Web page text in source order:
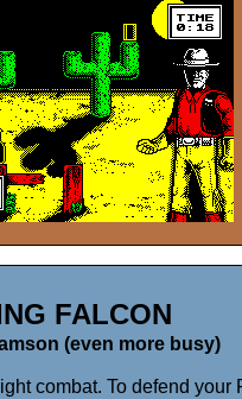
FALCON
(even more busy)
combat. To defend your